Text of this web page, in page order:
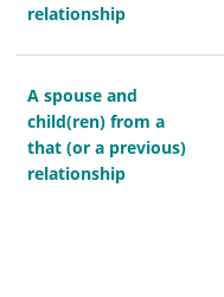
relationship
A spouse and
child(ren) from a
that (or a previous)
relations​​hip